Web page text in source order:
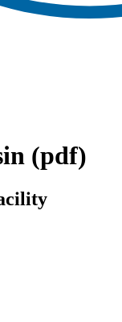
(pdf)